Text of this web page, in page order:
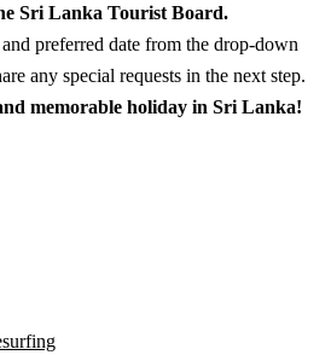
Sri Lanka Tourist Board.
preferred date from the drop-down
any special requests in the next step.
memorable holiday in Sri Lanka!